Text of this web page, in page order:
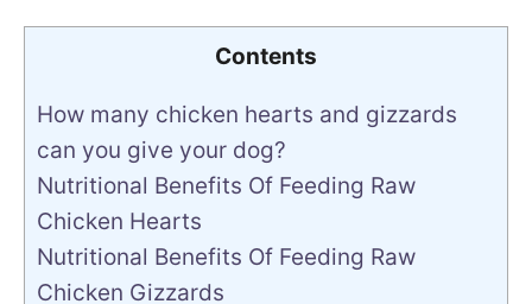
Contents
How many chicken hearts and gizzards
can you give your dog?
Nutritional Benefits Of Feeding Raw
Chicken Hearts
Nutritional Benefits Of Feeding Raw
Chicken Gizzards